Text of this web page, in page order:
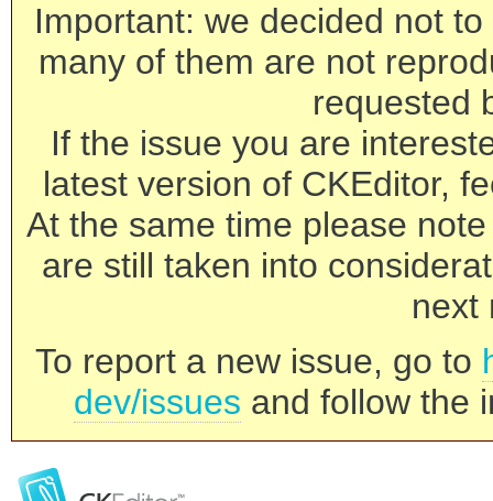
Important: we decided not
many of them are not
requested
If the issue you are
latest version of CKEditor,
At the same time please
are still taken into
next
To report a new issue, go to
dev/issues and follow the